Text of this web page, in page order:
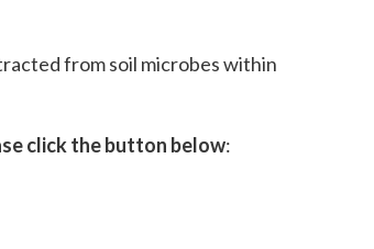
from soil microbes within
click the button below: